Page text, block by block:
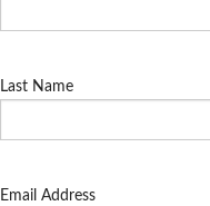
Last Name
Email Address